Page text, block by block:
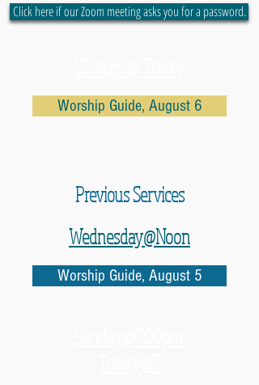
Click here if our Zoom meeting asks you for a password.
Worship Guide, August 6
Previous Services
Wednesday@Noon
Worship Guide, August 5